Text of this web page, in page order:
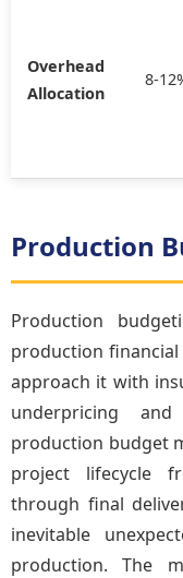
Overhead
Allocation
8-
Production
Production
production
approach it with
underpricing
production budget
project lifecycle
through final
inevitable
production. The